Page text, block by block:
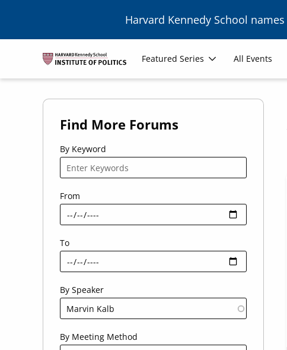
Harvard Kennedy School names
Main
navigation
Featured Series All Events
Find More Forums
By Keyword
From
To
By Speaker
By Meeting Method